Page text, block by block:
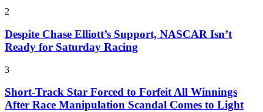
2
Despite Chase Elliott’s Support, NASCAR Isn’t
Ready for Saturday Racing
3
Short-Track Star Forced to Forfeit All Winnings
After Race Manipulation Scandal Comes to Light